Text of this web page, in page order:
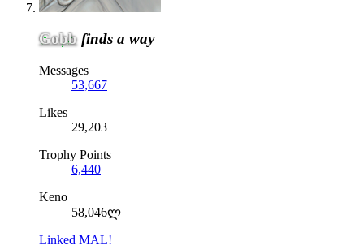
Gobb finds a way
Messages
53,667
Likes
29,203
Trophy Points
6,440
Keno
58,046ლ
Linked MAL!